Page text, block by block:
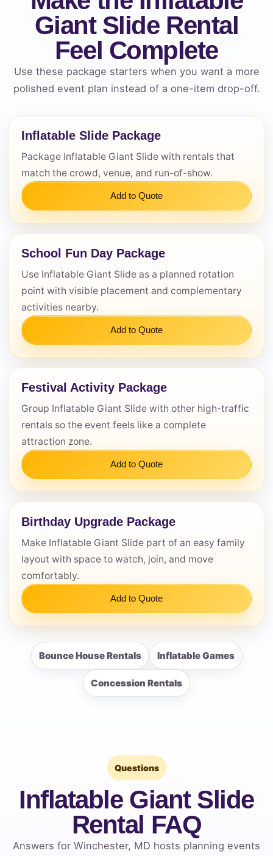
Giant Slide Rental
Feel Complete
Use these package starters when you want a more
polished event plan instead of a one-item drop-off.
Inflatable Slide Package
Package Inflatable Giant Slide with rentals that
match the crowd, venue, and run-of-show.
Add to Quote
School Fun Day Package
Use Inflatable Giant Slide as a planned rotation
point with visible placement and complementary
activities nearby.
Add to Quote
Festival Activity Package
Group Inflatable Giant Slide with other high-traffic
rentals so the event feels like a complete
attraction zone.
Add to Quote
Birthday Upgrade Package
Make Inflatable Giant Slide part of an easy family
layout with space to watch, join, and move
comfortably.
Add to Quote
Bounce House Rentals Inflatable Games
Concession Rentals
Questions
Inflatable Giant Slide
Rental FAQ
Answers for Winchester, MD hosts planning events
Questions / Comments